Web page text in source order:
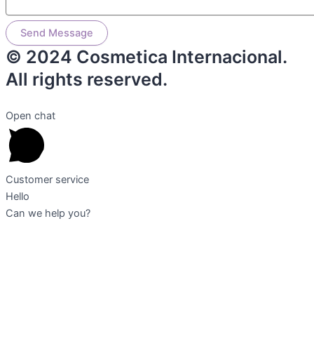
Send Message
© 2024 Cosmetica Internacional.
All rights reserved.
Open chat
Customer service
Hello
Can we help you?